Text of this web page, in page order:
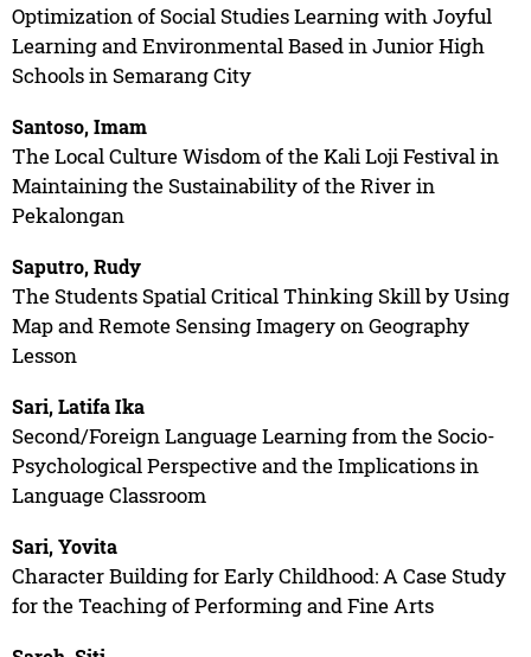
Optimization of Social Studies Learning with Joyful
Learning and Environmental Based in Junior High
Schools in Semarang City
Santoso, Imam
The Local Culture Wisdom of the Kali Loji Festival in
Maintaining the Sustainability of the River in
Pekalongan
Saputro, Rudy
The Students Spatial Critical Thinking Skill by Using
Map and Remote Sensing Imagery on Geography
Lesson
Sari, Latifa Ika
Second/Foreign Language Learning from the Socio-
Psychological Perspective and the Implications in
Language Classroom
Sari, Yovita
Character Building for Early Childhood: A Case Study
for the Teaching of Performing and Fine Arts